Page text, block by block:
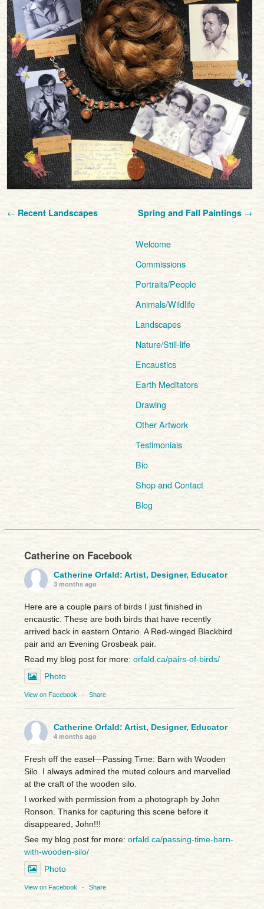
Post navigation
← Recent Landscapes Spring and Fall Paintings →
Welcome
Commissions
Portraits/People
Animals/Wildlife
Landscapes
Nature/Still-life
Encaustics
Earth Meditators
Drawing
Other Artwork
Testimonials
Bio
Shop and Contact
Blog
Catherine on Facebook
Catherine Orfald: Artist, Designer, Educator
3 months ago
Here are a couple pairs of birds I just finished in
encaustic. These are both birds that have recently
arrived back in eastern Ontario. A Red-winged Blackbird
pair and an Evening Grosbeak pair.
Read my blog post for more:orfald.ca/pairs-of-birds/
Photo
View on Facebook · Share
Catherine Orfald: Artist, Designer, Educator
4 months ago
Fresh off the easel—Passing Time: Barn with Wooden
Silo. I always admired the muted colours and marvelled
at the craft of the wooden silo.
I worked with permission from a photograph by John
Ronson. Thanks for capturing this scene before it
disappeared, John!!!
See my blog post for more:orfald.ca/passing-time-barn-
with-wooden-silo/
Photo
View on Facebook · Share